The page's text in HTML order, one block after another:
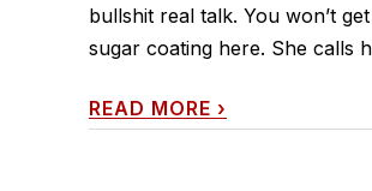
bullshit real talk. You won’t
sugar coating here. She calls
READ MORE ›